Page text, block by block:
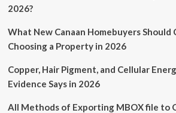
2026?
What New Canaan Homebuyers Should
Choosing a Property in 2026
Copper, Hair Pigment, and Cellular
Evidence Says in 2026
All Methods of Exporting MBOX file to